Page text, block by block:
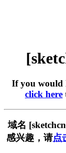
If you would
click here
域名
感兴趣，请点